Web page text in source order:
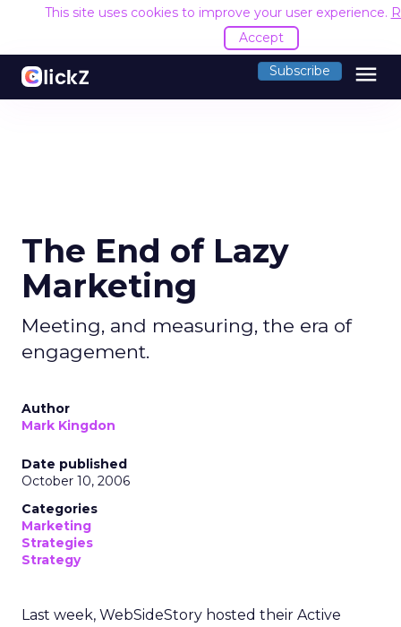
This site uses cookies to improve your user experience.
Accept
Subscribe menu
The End of Lazy
Marketing
Meeting, and measuring, the era of
engagement.
Author
Mark Kingdon
Date published
October 10, 2006
Categories
Marketing
Strategies
Strategy
Last week, WebSideStory hosted their Active